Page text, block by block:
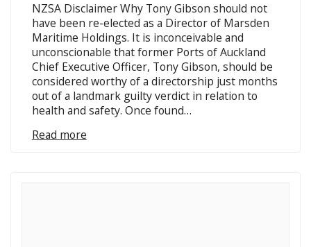
NZSA Disclaimer Why Tony Gibson should not
have been re-elected as a Director of Marsden
Maritime Holdings. It is inconceivable and
unconscionable that former Ports of Auckland
Chief Executive Officer, Tony Gibson, should be
considered worthy of a directorship just months
out of a landmark guilty verdict in relation to
health and safety. Once found…
Read more